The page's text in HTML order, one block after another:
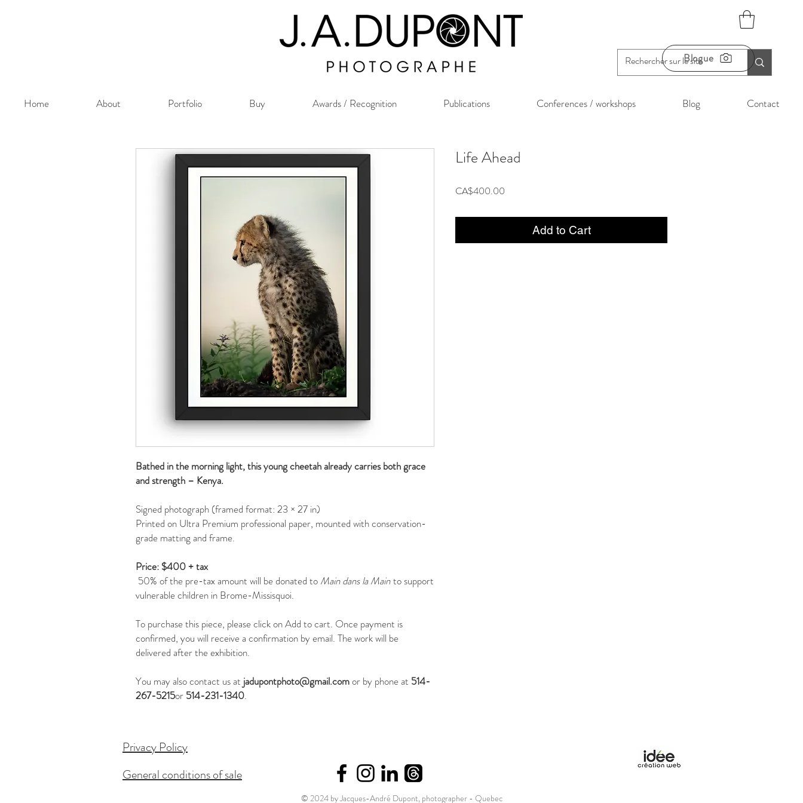
Blogue
Home About Portfolio Buy Awards / Recognition Publications Conferences / workshops Blog Contact
Bathed in the morning light, this young cheetah already carries both grace
and strength – Kenya.
Signed photograph (framed format: 23 × 27 in)
Printed on Ultra Premium professional paper, mounted with conservation-
grade matting and frame.
Price: $400 + tax
50% of the pre-tax amount will be donated to Main dans la Main to support
vulnerable children in Brome-Missisquoi.
To purchase this piece, please click on Add to cart. Once payment is
confirmed, you will receive a confirmation by email. The work will be
delivered after the exhibition.
You may also contact us at jadupontphoto@gmail.comor by phone at 514-
267-5215or 514-231-1340.
Life Ahead
CA$400.00
Add to Cart
Privacy Policy
General conditions of sale
© 2024 by Jacques-André Dupont, photographer - Quebec